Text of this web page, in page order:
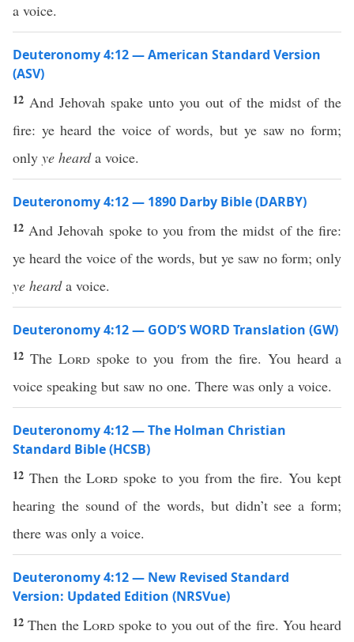
a voice.
Deuteronomy 4:12 — American Standard Version
(ASV)
12 And Jehovah spake unto you out of the midst of the
fire: ye heard the voice of words, but ye saw no form;
only ye hearda voice.
Deuteronomy 4:12 — 1890 Darby Bible (DARBY)
12 And Jehovah spoke to you from the midst of the fire:
ye heard the voice of the words, but ye saw no form; only
ye hearda voice.
Deuteronomy 4:12 — GOD’S WORD Translation (GW)
12TheLord spoke to you from the fire. You heard a
voice speaking but saw no one. There was only a voice.
Deuteronomy 4:12 — The Holman Christian
Standard Bible (HCSB)
12 Then theLord spoke to you from the fire. You kept
hearing the sound of the words, but didn’t see a form;
there was only a voice.
Deuteronomy 4:12 — New Revised Standard
Version: Updated Edition (NRSVue)
12Then the Lordspoke to you out of the fire. You heard